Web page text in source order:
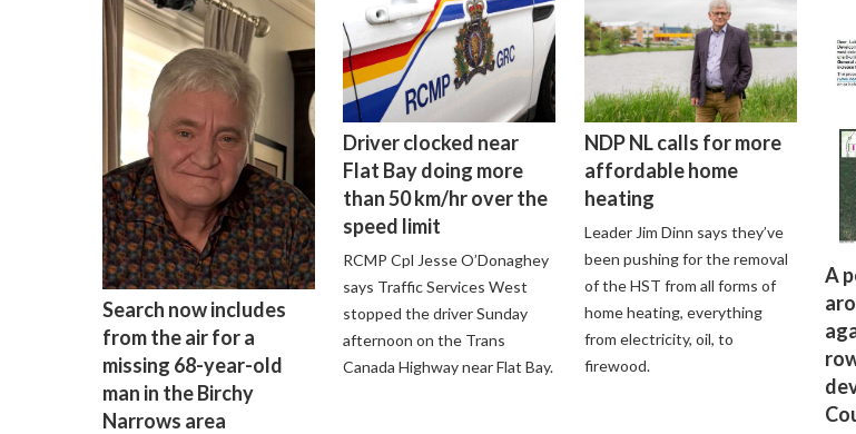
Search now includes
from the air for a
missing 68-year-old
man in the Birchy
Narrows area
Driver clocked near
Flat Bay doing more
than 50 km/hr over the
speed limit
RCMP Cpl Jesse O’Donaghey
says Traffic Services West
stopped the driver Sunday
afternoon on the Trans
Canada Highway near Flat Bay.
NDP NL calls for more
affordable home
heating
Leader Jim Dinn says they’ve
been pushing for the removal
of the HST from all forms of
home heating, everything
from electricity, oil, to
firewood.
A